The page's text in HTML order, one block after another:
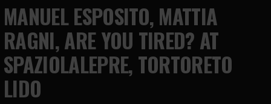
MANUEL ESPOSITO, MATTIA
RAGNI, ARE YOU TIRED? AT
SPAZIOLALEPRE, TORTORETO
LIDO